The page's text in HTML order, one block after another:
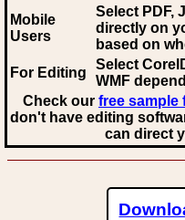
Mobile
Users
Select PDF,
directly on
based on
For Editing
Select
WMF
Check our free sample
don't have editing
can direct